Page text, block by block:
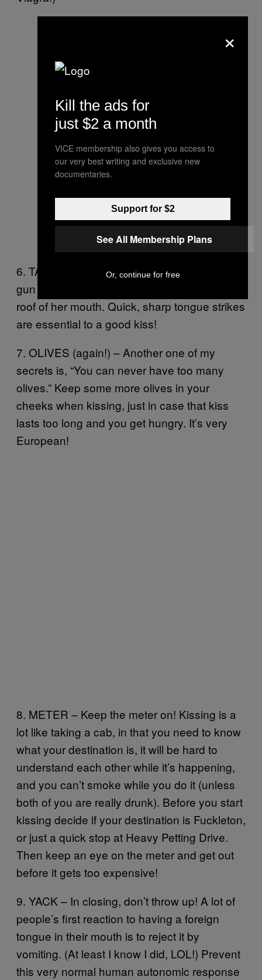
6. TATTOO – Imagine your tongue is a tattoo
gun and you’re inking your name onto the
roof of her mouth. Quick, sharp tongue strikes
are essential to a good kiss!
7. OLIVES (again!) – Another one of my
secrets is, “You can never have too many
olives.” Keep some more olives in your
cheeks when kissing, just in case that kiss
lasts too long and you get hungry. It’s very
European!
8. METER – Keep the meter on! Kissing is a
lot like taking a cab, in that you need to know
what your destination is, it will be hard to
understand each other while it’s happening,
and you can’t smoke while you do it (unless
both of you are really drunk). Before you start
kissing decide if your destination is Fuckleton,
or just a quick stop at Heavy Petting Drive.
Then keep an eye on the meter and get out
before it gets too expensive!
9. YACK – In closing, don’t throw up! A lot of
people’s first reaction to having a foreign
tongue in their mouth is to reject it by
vomiting. (At least I know I did, LOL!) Prevent
this very normal human autonomic response
×
Kill the ads for
just $2 a month
VICE membership also gives you access to
our very best writing and exclusive new
documentaries.
Support for $2
See All Membership Plans
Or, continue for free